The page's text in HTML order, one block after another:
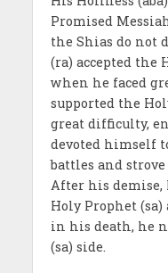
Promised
the Shias do not
(ra) accepted the
when he faced
supported the
great difficulty,
devoted himself
battles and
After his demise,
Holy Prophet
in his death, he
(sa) side.